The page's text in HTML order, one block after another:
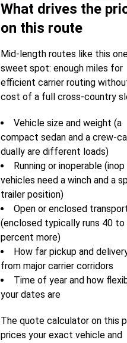
What drives the
on this route
Mid-length routes like this
sweet spot: enough miles for
efficient carrier routing
cost of a full cross-country
Vehicle size and weight (a
compact sedan and a crew-
dually are different loads)
Running or inoperable (inop
vehicles need a winch and a
trailer position)
Open or enclosed
(enclosed typically runs 40 to
percent more)
How far pickup and
from major carrier corridors
Time of year and how
your dates are
The quote calculator on this
prices your exact vehicle and